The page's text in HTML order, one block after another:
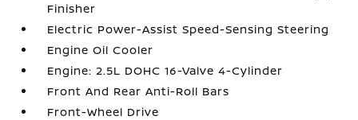
Finisher
Electric Power-Assist Speed-Sensing Steering
Engine Oil Cooler
Engine: 2.5L DOHC 16-Valve 4-Cylinder
Front And Rear Anti-Roll Bars
Front-Wheel Drive